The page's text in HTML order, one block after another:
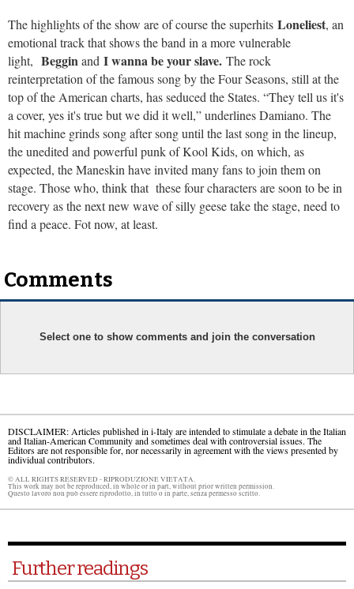
The highlights of the show are of course the superhits Loneliest, an
emotional track that shows the band in a more vulnerable
light, Begginand I wanna be your slave. The rock
reinterpretation of the famous song by the Four Seasons, still at the
top of the American charts, has seduced the States. “They tell us it's
a cover, yes it's true but we did it well,” underlines Damiano. The
hit machine grinds song after song until the last song in the lineup,
the unedited and powerful punk of Kool Kids, on which, as
expected, the Maneskin have invited many fans to join them on
stage. Those who, think that these four characters are soon to be in
recovery as the next new wave of silly geese take the stage, need to
find a peace. Fot now, at least.
Comments
Select one to show comments and join the conversation
DISCLAIMER: Articles published in i-Italy are intended to stimulate a debate in the Italian
and Italian-American Community and sometimes deal with controversial issues. The
Editors are not responsible for, nor necessarily in agreement with the views presented by
individual contributors.
© ALL RIGHTS RESERVED - RIPRODUZIONE VIETATA.
This work may not be reproduced, in whole or in part, without prior written permission.
Questo lavoro non può essere riprodotto, in tutto o in parte, senza permesso scritto.
Further readings